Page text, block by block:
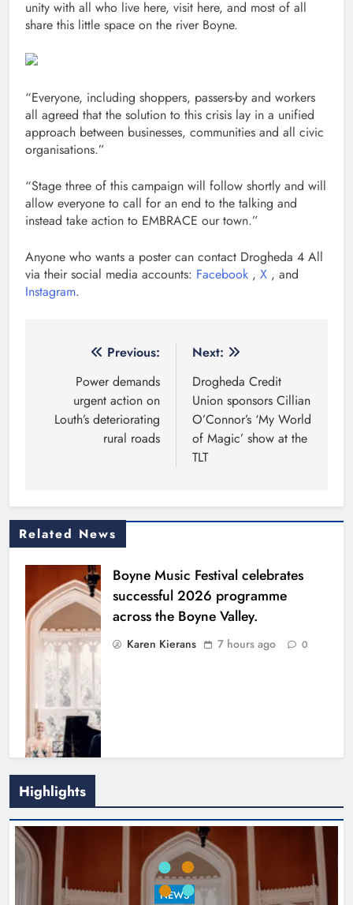
unity with all who live here, visit here, and most of all
share this little space on the river Boyne.
“Everyone, including shoppers, passers-by and workers
all agreed that the solution to this crisis lay in a unified
approach between businesses, communities and all civic
organisations.”
“Stage three of this campaign will follow shortly and will
allow everyone to call for an end to the talking and
instead take action to EMBRACE our town.”
Anyone who wants a poster can contact Drogheda 4 All
via their social media accounts: Facebook , X , and
Instagram.
navigation
Previous:
Power demands
urgent action on
Louth’s deteriorating
rural roads
Next:
Drogheda Credit
Union sponsors Cillian
O’Connor’s ‘My World
of Magic’ show at the
TLT
Related News
Boyne Music Festival celebrates
successful 2026 programme
across the Boyne Valley.
Karen Kierans 7 hours ago 0
Joanna Byrne says new Drogheda
ambulance station must remain the
Karen Kierans 24 hours ago 0
Highlights
NEWS